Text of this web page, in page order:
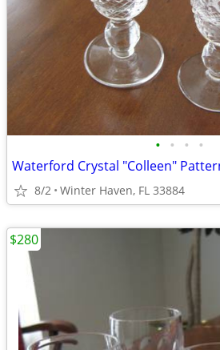
• • • •
8/2 Winter Haven, FL 33884
$280